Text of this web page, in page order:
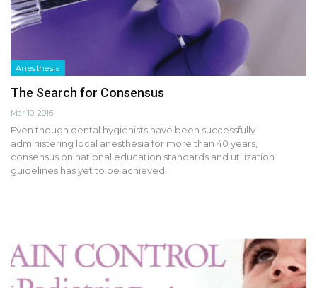
Anesthesia
The Search for Consensus
Mar 10, 2016
Even though dental hygienists have been successfully
administering local anesthesia for more than 40 years,
consensus on national education standards and utilization
guidelines has yet to be achieved.